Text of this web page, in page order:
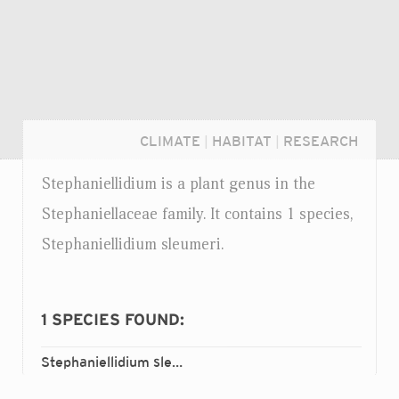
CLIMATE HABITAT RESEARCH
Stephaniellidium is a plant genus in the
Stephaniellaceae family. It contains 1 species,
Stephaniellidium sleumeri.
1 SPECIES FOUND:
Stephaniellidium sleumeri
Login...